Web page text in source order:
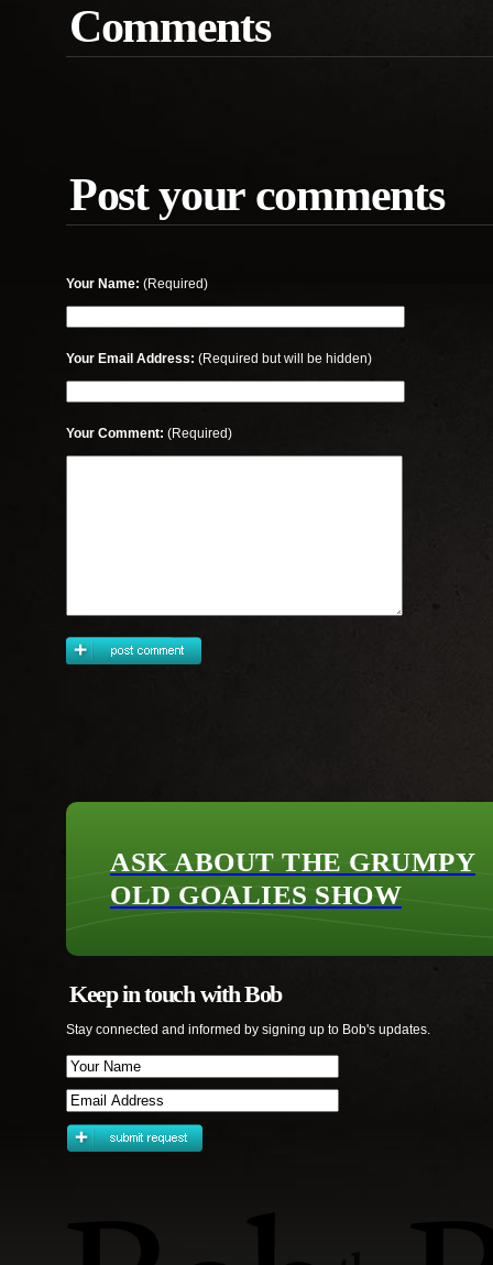
Comments
Post your comments
Your Name: (Required)
Your Email Address: (Required but will be hidden)
Your Comment: (Required)
ASK ABOUT THE GRUMPY
OLD GOALIES SHOW
Keep in touch with Bob
Stay connected and informed by signing up to Bob's updates.